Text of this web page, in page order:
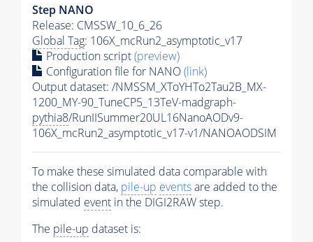
Step NANO
Release: CMSSW_10_6_26
Global Tag: 106X_mcRun2_asymptotic_v17
Production script(preview)
Configuration file for NANO(link)
Output dataset: /NMSSM_XToYHTo2Tau2B_MX-
1200_MY-90_TuneCP5_13TeV-madgraph-
pythia8/RunIISummer20UL16NanoAODv9-
106X_mcRun2_asymptotic_v17-v1/NANOAODSIM
To make these simulated data comparable with
the collision data, pile-up eventsare added to the
simulated event in the DIGI2RAW step.
The pile-up dataset is: